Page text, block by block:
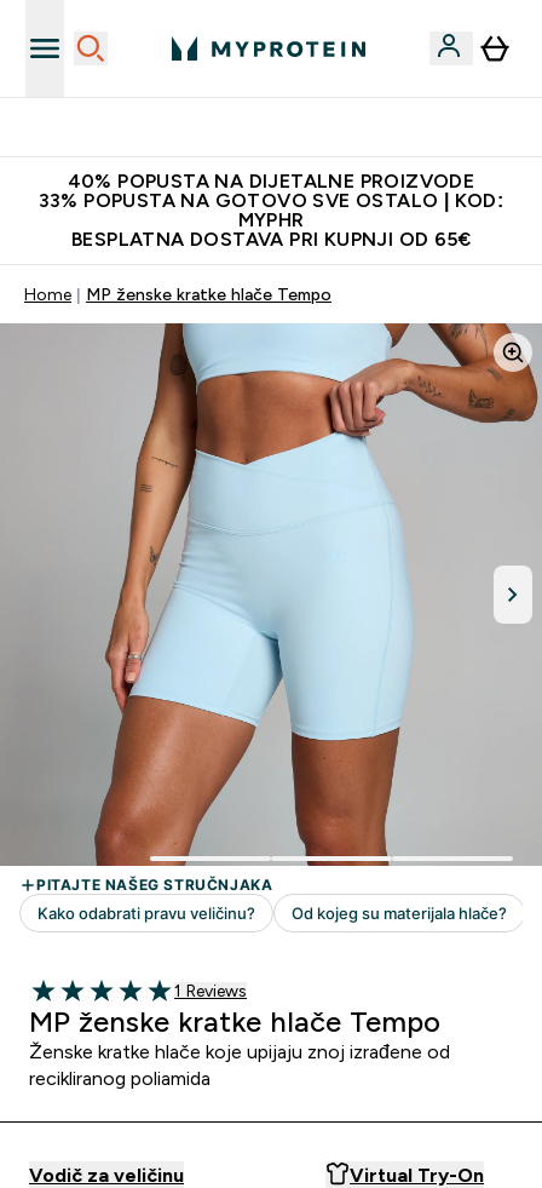
40% POPUSTA NA DIJETALNE PROIZVODE
33% POPUSTA NA GOTOVO SVE OSTALO | KOD:
MYPHR
BESPLATNA DOSTAVA PRI KUPNJI OD 65€
Home MP ženske kratke hlače Tempo
5 out of 5 stars
1 customer reviews
1 Reviews
MP ženske kratke hlače Tempo
Ženske kratke hlače koje upijaju znoj izrađene od
recikliranog poliamida
Vodič za veličinu Virtual Try-On